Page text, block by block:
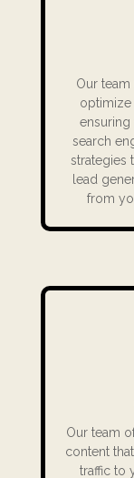
Our team
optimize
search
strategies
lead
from
Our team
content
traffic to